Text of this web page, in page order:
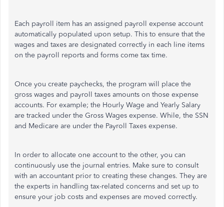
Each payroll item has an assigned payroll expense account
automatically populated upon setup. This to ensure that the
wages and taxes are designated correctly in each line items
on the payroll reports and forms come tax time.
Once you create paychecks, the program will place the
gross wages and payroll taxes amounts on those expense
accounts. For example; the Hourly Wage and Yearly Salary
are tracked under the Gross Wages expense. While, the SSN
and Medicare are under the Payroll Taxes expense.
In order to allocate one account to the other, you can
continuously use the journal entries. Make sure to consult
with an accountant prior to creating these changes. They are
the experts in handling tax-related concerns and set up to
ensure your job costs and expenses are moved correctly.